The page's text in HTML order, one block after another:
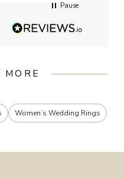
Pause
MORE
Women’s Wedding Rings